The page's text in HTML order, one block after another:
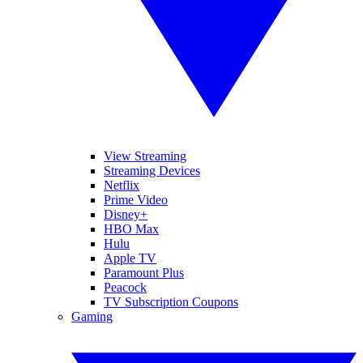
View Streaming
Streaming Devices
Netflix
Prime Video
Disney+
HBO Max
Hulu
Apple TV
Paramount Plus
Peacock
TV Subscription Coupons
Gaming